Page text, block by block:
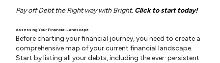
Pay off Debt the Right way with Bright. Click to start today!
Assessing Your Financial Landscape
Before charting your financial journey, you need to create a
comprehensive map of your current financial landscape.
Start by listing all your debts, including the ever-persistent